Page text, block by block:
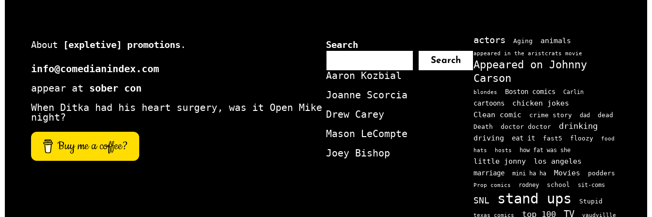
About [expletive] promotions .
info@comedianindex.com
appear at sober con
When Ditka had his heart surgery, was it Open Mike
night?
Buy me a coffee?
Search
Search
Aaron Kozbial
Joanne Scorcia
Drew Carey
Mason LeCompte
Joey Bishop
actors Aging animals
appeared in the aristcrats movie
Appeared on Johnny
Carson
blondes Boston comics Carlin
cartoons
chicken jokes
Clean comic
crime story dad
dead
Death
doctor doctor drinking
driving eat it fast5 floozy
food
hats
hosts how fat was she
little jonny los angeles
marriage mini ha ha Movies podders
Prop comics rodney school sit-coms
SNL stand ups Stupid
texas comics top 100 TV vaudvillle